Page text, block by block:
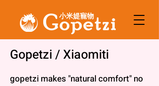
小米媞寵物
Gopetzi / Xiaomiti
gopetzi makes "natural comfort" no